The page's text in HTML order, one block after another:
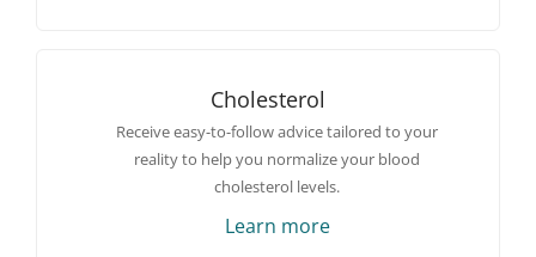
Cholesterol
Receive easy-to-follow advice tailored to your
reality to help you normalize your blood
cholesterol levels.
Learn more